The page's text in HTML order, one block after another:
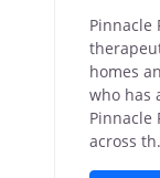
Pinnacle
homes
who has
Pinnacle
across